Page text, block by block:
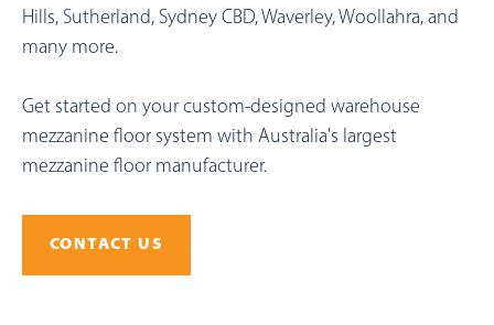
Hills, Sutherland, Sydney CBD, Waverley, Woollahra, and
many more.
Get started on your custom-designed warehouse
mezzanine floor system with Australia's largest
mezzanine floor manufacturer.
CONTACT US